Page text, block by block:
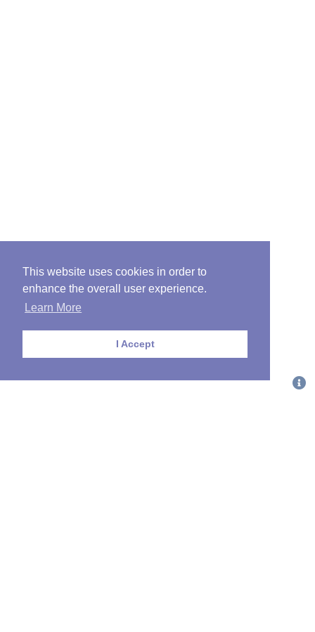
This website uses cookies in order to
enhance the overall user experience.
Learn More
I Accept